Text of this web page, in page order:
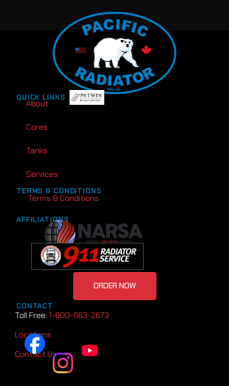
QUICK LINKS
About
Cores
Tanks
Services
TERMS & CONDITIONS
Terms & Conditions
AFFILIATIONS
CONTACT
Toll Free: 1-800-663-2673
Locations
Contact Us
ORDER NOW